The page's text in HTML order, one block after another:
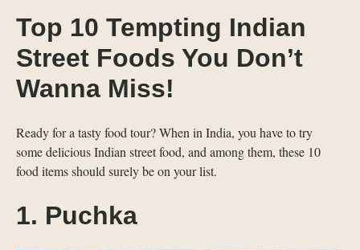
Top 10 Tempting Indian
Street Foods You Don’t
Wanna Miss!
Ready for a tasty food tour? When in India, you have to try
some delicious Indian street food, and among them, these 10
food items should surely be on your list.
1. Puchka